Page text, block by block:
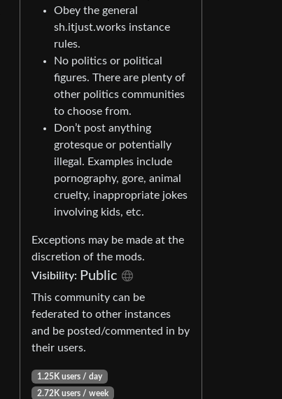
Obey the general
sh.itjust.works instance
rules.
No politics or political
figures. There are plenty of
other politics communities
to choose from.
Don’t post anything
grotesque or potentially
illegal. Examples include
pornography, gore, animal
cruelty, inappropriate jokes
involving kids, etc.
Exceptions may be made at the
discretion of the mods.
Visibility: Public
This community can be
federated to other instances
and be posted/commented in by
their users.
1.25K users / day
2.72K users / week